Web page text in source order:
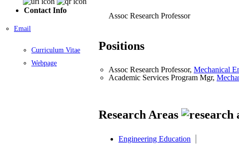
Contact Info
Email
Curriculum Vitae
Webpage
Assoc Research Professor
Positions
Assoc Research Professor, Mechanical
Academic Services Program Mgr,
Research Areas
Engineering Education